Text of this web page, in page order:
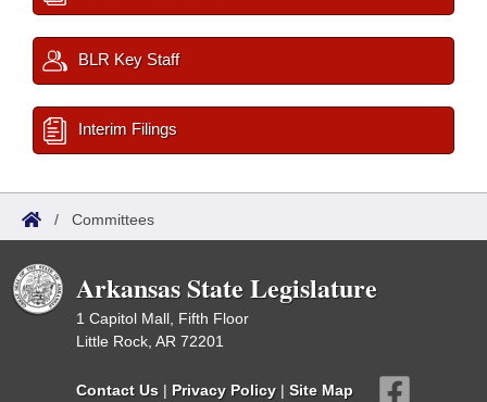
BLR Key Staff
Interim Filings
/ Committees
Arkansas State Legislature
1 Capitol Mall, Fifth Floor
Little Rock, AR 72201
Contact Us | Privacy Policy | Site Map